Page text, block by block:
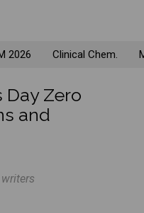
2026 Clinical Chem.
Day Zero
and